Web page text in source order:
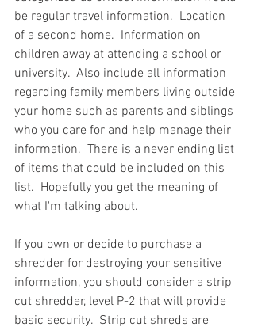
be regular travel information.  Location
of a second home.  Information on
children away at attending a school or
university.  Also include all information
regarding family members living outside
your home such as parents and siblings
who you care for and help manage their
information.  There is a never ending list
of items that could be included on this
list.  Hopefully you get the meaning of
what I'm talking about.
If you own or decide to purchase a
shredder for destroying your sensitive
information, you should consider a strip
cut shredder, level P-2 that will provide
basic security.  Strip cut shreds are